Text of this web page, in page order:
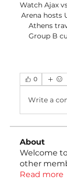
Watch Ajax
Arena hosts
Athens
Group B
0
Write a
About
Welcome
other
Read more